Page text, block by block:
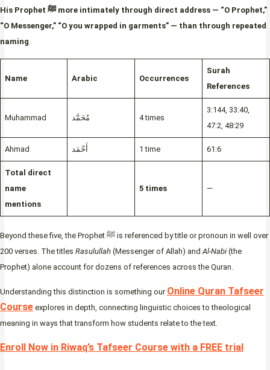
His Prophet ﷺ more intimately through direct address — “O Prophet,”
“O Messenger,” “O you wrapped in garments” — than through repeated
naming
Name Arabic Occurrences
Surah
References
Muhammad مُحَمَّد 4 times
3:144, 33:40,
47:2, 48:29
Ahmad أَحْمَد 1 time 61:6
Total direct
name
mentions
5 times —
Beyond these five, the Prophet ﷺ is referenced by title or pronoun in well over
200 verses. The titles Rasulullah (Messenger of Allah) andAl-Nabi (the
Prophet) alone account for dozens of references across the Quran.
Understanding this distinction is something our Online Quran Tafseer
Course explores in depth, connecting linguistic choices to theological
meaning in ways that transform how students relate to the text.
Enroll Now in Riwaq’s Tafseer Course with a FREE trial